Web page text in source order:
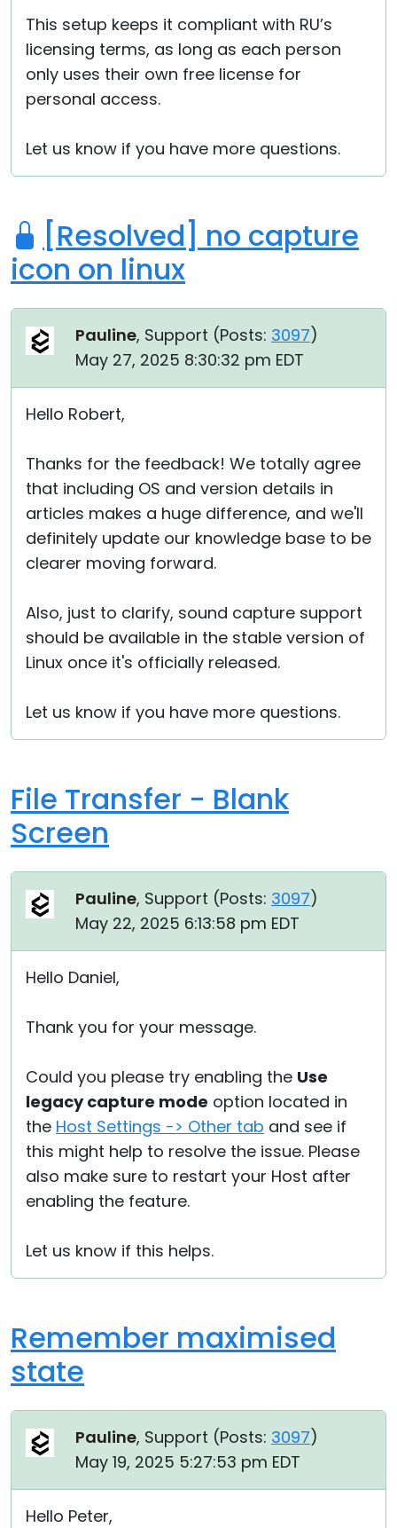
This setup keeps it compliant with RU’s
licensing terms, as long as each person
only uses their own free license for
personal access.
Let us know if you have more questions.
[Resolved] no capture
icon on linux
Pauline, Support (Posts: 3097)
May 27, 2025 8:30:32 pm EDT
Hello Robert,
Thanks for the feedback! We totally agree
that including OS and version details in
articles makes a huge difference, and we'll
definitely update our knowledge base to be
clearer moving forward.
Also, just to clarify, sound capture support
should be available in the stable version of
Linux once it's officially released.
Let us know if you have more questions.
File Transfer - Blank
Screen
Pauline, Support (Posts: 3097)
May 22, 2025 6:13:58 pm EDT
Hello Daniel,
Thank you for your message.
Could you please try enabling the Use
legacy capture mode option located in
the Host Settings -> Other tab and see if
this might help to resolve the issue. Please
also make sure to restart your Host after
enabling the feature.
Let us know if this helps.
Remember maximised
state
Pauline, Support (Posts: 3097)
May 19, 2025 5:27:53 pm EDT
Hello Peter,